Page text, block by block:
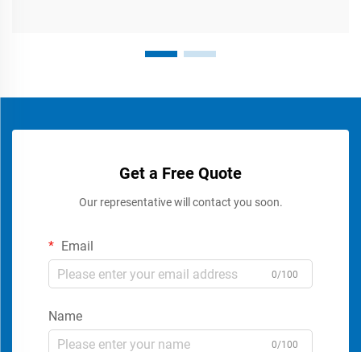
Get a Free Quote
Our representative will contact you soon.
Email
0/100
Name
0/100